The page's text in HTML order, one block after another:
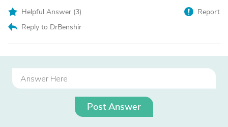
Helpful Answer (3)
Reply to DrBenshir
Report
Post Answer